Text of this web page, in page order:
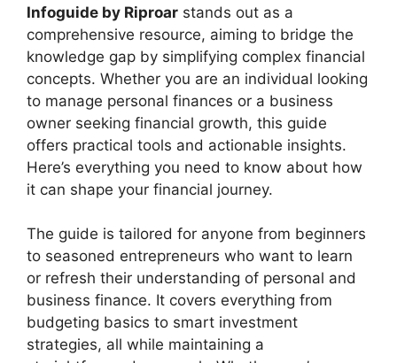
Infoguide by Riproar stands out as a
comprehensive resource, aiming to bridge the
knowledge gap by simplifying complex financial
concepts. Whether you are an individual looking
to manage personal finances or a business
owner seeking financial growth, this guide
offers practical tools and actionable insights.
Here’s everything you need to know about how
it can shape your financial journey.
The guide is tailored for anyone from beginners
to seasoned entrepreneurs who want to learn
or refresh their understanding of personal and
business finance. It covers everything from
budgeting basics to smart investment
strategies, all while maintaining a